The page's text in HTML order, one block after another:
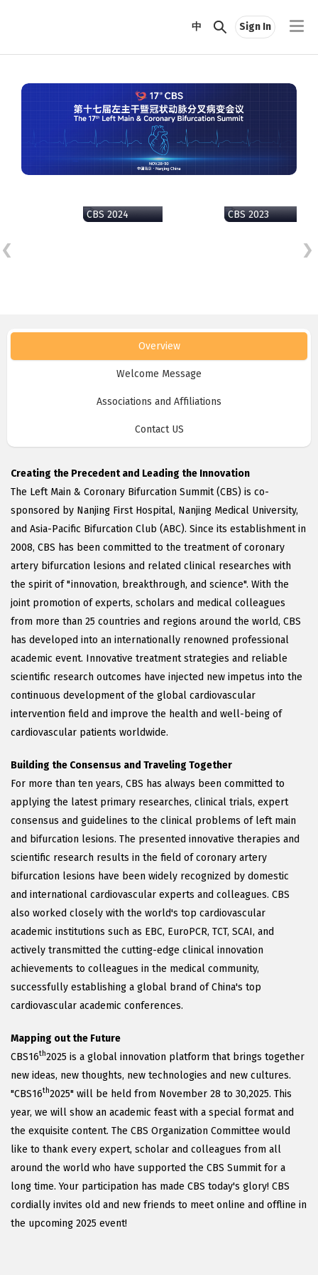
中 Sign In
CBS 2024 CBS 2023
Overview
Welcome Message
Associations and Affiliations
Contact US
Creating the Precedent and Leading the Innovation
The Left Main & Coronary Bifurcation Summit (CBS) is co-
sponsored by Nanjing First Hospital, Nanjing Medical University,
and Asia-Pacific Bifurcation Club (ABC). Since its establishment in
2008, CBS has been committed to the treatment of coronary
artery bifurcation lesions and related clinical researches with
the spirit of "innovation, breakthrough, and science". With the
joint promotion of experts, scholars and medical colleagues
from more than 25 countries and regions around the world, CBS
has developed into an internationally renowned professional
academic event. Innovative treatment strategies and reliable
scientific research outcomes have injected new impetus into the
continuous development of the global cardiovascular
intervention field and improve the health and well-being of
cardiovascular patients worldwide.
Building the Consensus and Traveling Together
For more than ten years, CBS has always been committed to
applying the latest primary researches, clinical trials, expert
consensus and guidelines to the clinical problems of left main
and bifurcation lesions. The presented innovative therapies and
scientific research results in the field of coronary artery
bifurcation lesions have been widely recognized by domestic
and international cardiovascular experts and colleagues. CBS
also worked closely with the world's top cardiovascular
academic institutions such as EBC, EuroPCR, TCT, SCAI, and
actively transmitted the cutting-edge clinical innovation
achievements to colleagues in the medical community,
successfully establishing a global brand of China's top
cardiovascular academic conferences.
Mapping out the Future
CBS16th2025 is a global innovation platform that brings together
new ideas, new thoughts, new technologies and new cultures.
"CBS16th2025" will be held from November 28 to 30,2025. This
year, we will show an academic feast with a special format and
the exquisite content. The CBS Organization Committee would
like to thank every expert, scholar and colleagues from all
around the world who have supported the CBS Summit for a
long time. Your participation has made CBS today's glory! CBS
cordially invites old and new friends to meet online and offline in
the upcoming 2025 event!